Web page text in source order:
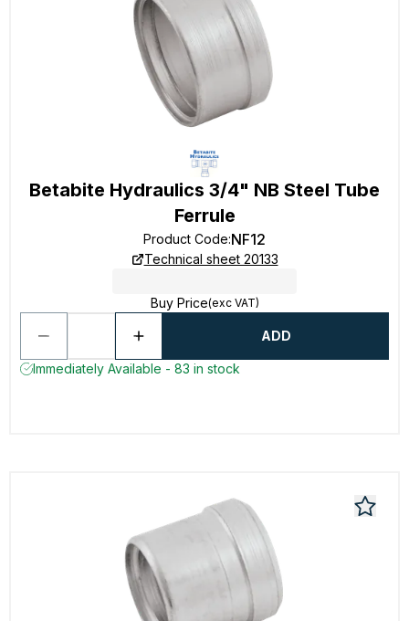
Betabite Hydraulics 3/4" NB Steel Tube
Ferrule
Product Code:NF12
Technical sheet 20133
Buy Price(exc VAT)
ADD
Immediately Available - 83 in stock